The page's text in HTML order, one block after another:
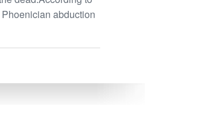
abduction